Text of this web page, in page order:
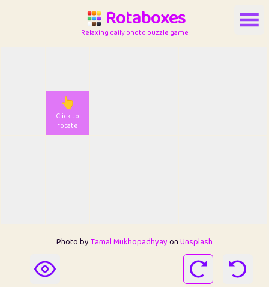
Rotaboxes
Relaxing daily photo puzzle game
👆
Click to
rotate
Photo byTamal MukhopadhyayonUnsplash